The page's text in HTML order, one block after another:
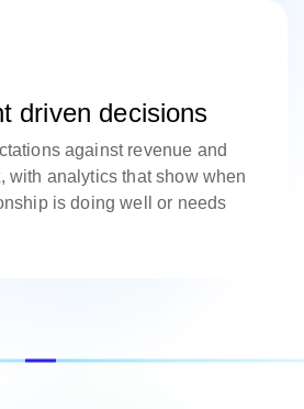
driven decisions
against revenue and
with analytics that show when
is doing well or needs